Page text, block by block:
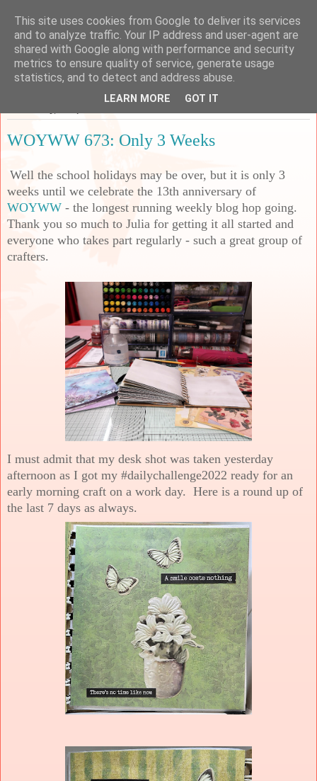
Sarah's Craft Shed
A place to share my crafty musing!
WOYWW 673: Only 3 Weeks
Well the school holidays may be over, but it is only 3
weeks until we celebrate the 13th anniversary of
WOYWW - the longest running weekly blog hop going.
Thank you so much to Julia for getting it all started and
everyone who takes part regularly - such a great group of
crafters.
I must admit that my desk shot was taken yesterday
afternoon as I got my #dailychallenge2022 ready for an
early morning craft on a work day. Here is a round up of
the last 7 days as always.
This site uses cookies from Google to deliver its services
and to analyze traffic. Your IP address and user-agent are
shared with Google along with performance and security
metrics to ensure quality of service, generate usage
statistics, and to detect and address abuse.
LEARN MORE GOT IT